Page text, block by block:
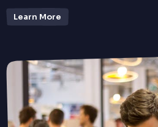
Learn More